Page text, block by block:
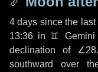
4 days since the last
13:36 in ♊
declination of
southward over